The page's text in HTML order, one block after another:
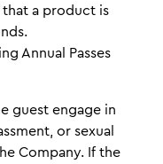
a product is
Annual Passes
guest engage in
or sexual
Company. If the